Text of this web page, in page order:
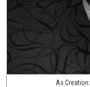
As Creation: